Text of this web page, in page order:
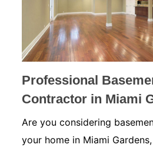
Professional
Contractor in Miami
Are you considering
your home in Miami